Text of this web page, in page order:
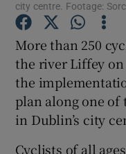
city centre. Footage:
More than 250
the river Liffey
the
plan along one of
in Dublin’s city
Cyclists of all